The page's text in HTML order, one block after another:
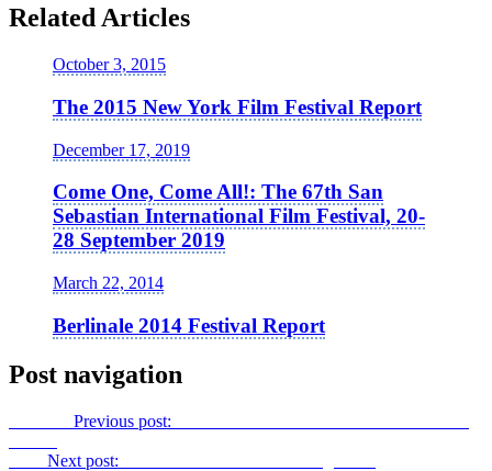
Related Articles
October 3, 2015
The 2015 New York Film Festival Report
December 17, 2019
Come One, Come All!: The 67th San
Sebastian International Film Festival, 20-
28 September 2019
March 22, 2014
Berlinale 2014 Festival Report
Post navigation
Previous post:
Next post: